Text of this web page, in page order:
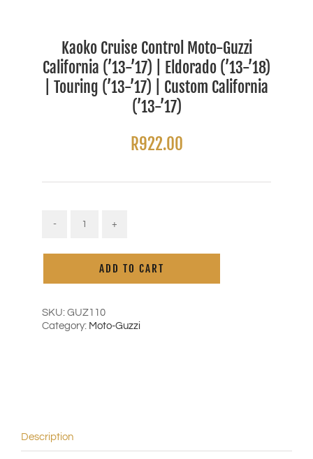
Kaoko Cruise Control Moto-Guzzi
California (’13-’17) | Eldorado (’13-’18)
| Touring (’13-’17) | Custom California
(’13-’17)
R922.00
Kaoko
Control
Moto-
Guzzi
('13-
'17)
ADD TO CART
SKU: GUZ110
Category: Moto-Guzzi
Description